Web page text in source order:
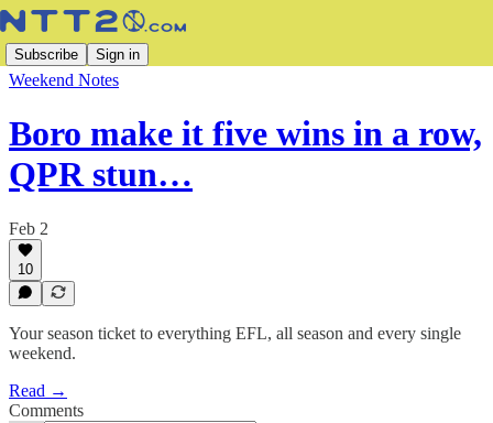
Subscribe Sign in
Weekend Notes
Boro make it five wins in a row,
QPR stun…
Feb 2
10
Your season ticket to everything EFL, all season and every single
weekend.
Read →
Comments